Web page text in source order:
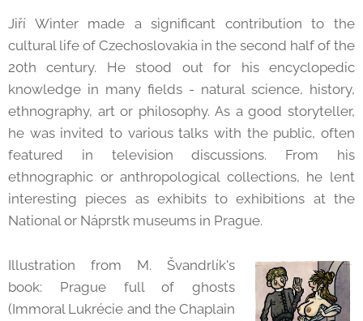
Jiří Winter made a significant contribution to the
cultural life of Czechoslovakia in the second half of the
20th century. He stood out for his encyclopedic
knowledge in many fields - natural science, history,
ethnography, art or philosophy. As a good storyteller,
he was invited to various talks with the public, often
featured in television discussions. From his
ethnographic or anthropological collections, he lent
interesting pieces as exhibits to exhibitions at the
National or Náprstk museums in Prague.
Illustration from M. Švandrlík's
book: Prague full of ghosts
(Immoral Lukrécie and the Chaplain